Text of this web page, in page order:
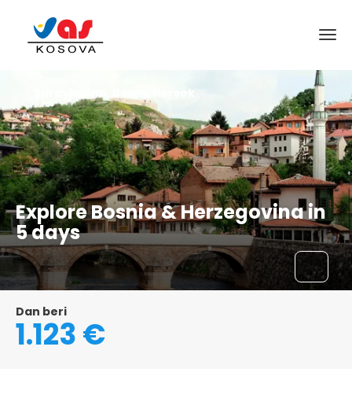
Explore Bosnia & Herzegovina in
5 days
Saraybosna, Bosna Hersek
Dan beri
1.123 €